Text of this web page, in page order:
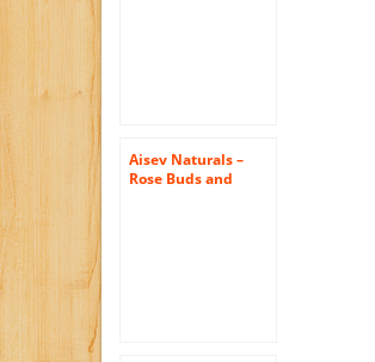
Aisev Naturals –
Rose Buds and